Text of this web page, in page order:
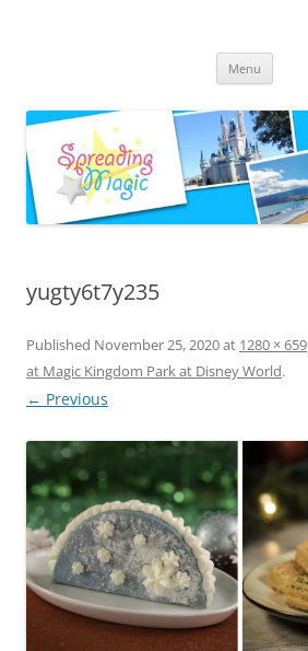
Menu
yugty6t7y235
Published November 25, 2020at 1280 × 659
at Magic Kingdom Park at Disney World.
← Previous